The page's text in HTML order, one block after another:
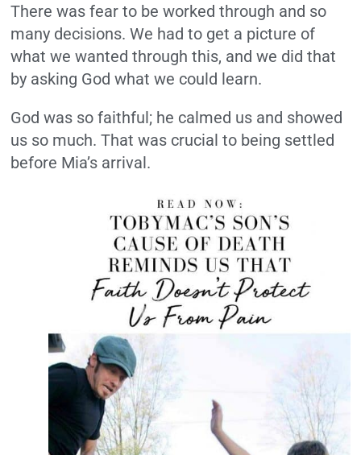
There was fear to be worked through and so
many decisions. We had to get a picture of
what we wanted through this, and we did that
by asking God what we could learn.
God was so faithful; he calmed us and showed
us so much. That was crucial to being settled
before Mia’s arrival.